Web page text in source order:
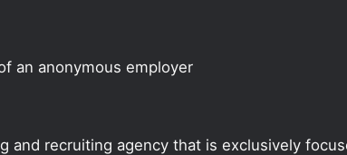
an anonymous employer
and recruiting agency that is exclusively